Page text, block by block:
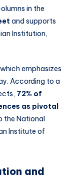
in the
and supports
Institution,
emphasizes
According to a
72% of
as pivotal
the National
Institute of
and